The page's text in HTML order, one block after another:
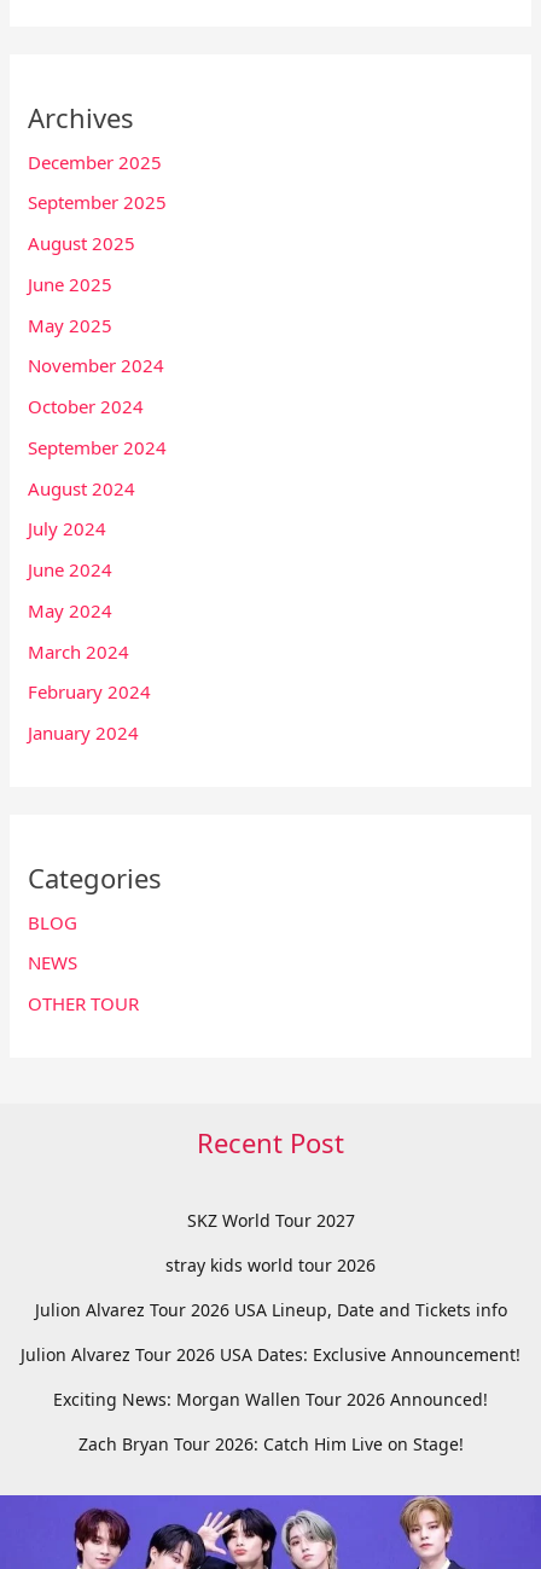
Archives
December 2025
September 2025
August 2025
June 2025
May 2025
November 2024
October 2024
September 2024
August 2024
July 2024
June 2024
May 2024
March 2024
February 2024
January 2024
Categories
BLOG
NEWS
OTHER TOUR
Recent Post
SKZ World Tour 2027
stray kids world tour 2026
Julion Alvarez Tour 2026 USA Lineup, Date and Tickets info
Julion Alvarez Tour 2026 USA Dates: Exclusive Announcement!
Exciting News: Morgan Wallen Tour 2026 Announced!
Zach Bryan Tour 2026: Catch Him Live on Stage!